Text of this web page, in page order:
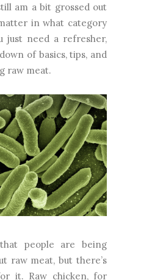
am a bit grossed out
in what category
just need a refresher,
of basics, tips, and
raw meat.
people are being
raw meat, but there’s
it. Raw chicken, for